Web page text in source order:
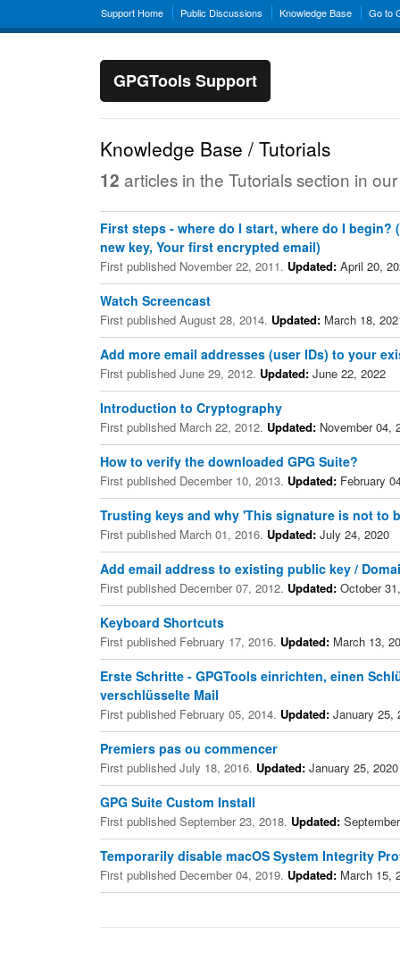
Support Home Public Discussions Knowledge Base Go to
GPGTools Support
Knowledge Base / Tutorials
12 articles in the Tutorials section in
First steps - where do I start, where do I begin?
new key, Your first encrypted email)
First published November 22, 2011. Updated: April 20,
Watch Screencast
First published August 28, 2014. Updated: March 18,
Add more email addresses (user IDs) to your
First published June 29, 2012. Updated: June 22, 2022
Introduction to Cryptography
First published March 22, 2012. Updated: November 04,
How to verify the downloaded GPG Suite?
First published December 10, 2013. Updated: February
Trusting keys and why 'This signature is not to
First published March 01, 2016. Updated: July 24, 2020
Add email address to existing public key /
First published December 07, 2012. Updated: October
Keyboard Shortcuts
First published February 17, 2016. Updated: March 13,
Erste Schritte - GPGTools einrichten, einen
verschlüsselte Mail
First published February 05, 2014. Updated: January 25,
Premiers pas ou commencer
First published July 18, 2016. Updated: January 25, 2020
GPG Suite Custom Install
First published September 23, 2018. Updated:
Temporarily disable macOS System Integrity
First published December 04, 2019. Updated: March 15,